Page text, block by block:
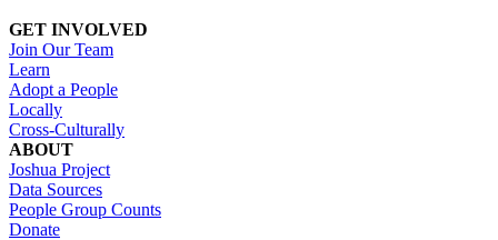
GET INVOLVED
Join Our Team
Learn
Adopt a People
Locally
Cross-Culturally
ABOUT
Joshua Project
Data Sources
People Group Counts
Donate